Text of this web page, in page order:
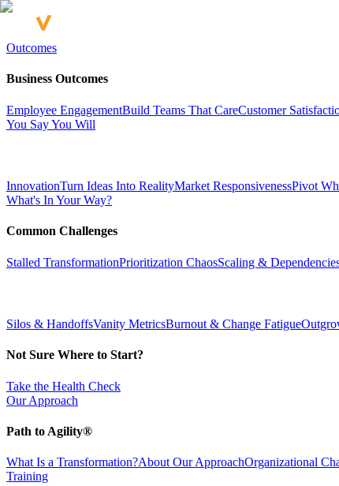
Outcomes
Business Outcomes
Employee EngagementBuild Teams That CareCustomer
You Say You Will
InnovationTurn Ideas Into RealityMarket ResponsivenessPivot
What's In Your Way?
Common Challenges
Stalled TransformationPrioritization ChaosScaling &
Silos & HandoffsVanity MetricsBurnout & Change Fatigue
Not Sure Where to Start?
Take the Health Check
Our Approach
Path to Agility®
What Is a Transformation?About Our ApproachOrganizational
Training